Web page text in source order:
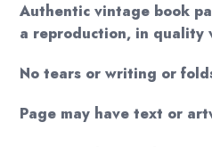
Authentic vintage book
a reproduction, in quality
No tears or writing or
Page may have text or